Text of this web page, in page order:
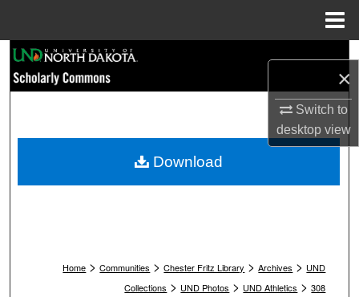
×
Switch to
desktopview
Browse Collections
My Account
Home > Communities > Chester Fritz Library > Archives > UND
Collections > UND Photos > UND Athletics > 308
Download